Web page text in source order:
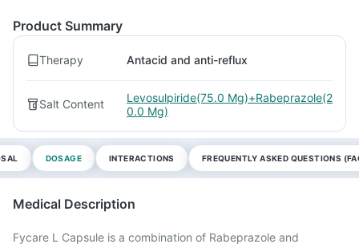
Product Summary
Therapy Antacid and anti-reflux
Salt Content
Levosulpiride(75.0 Mg)+Rabeprazole(2
0.0 Mg)
DOSAGE INTERACTIONS FREQUENTLY ASKED QUESTIONS
Medical Description
Fycare L Capsule is a combination of Rabeprazole and